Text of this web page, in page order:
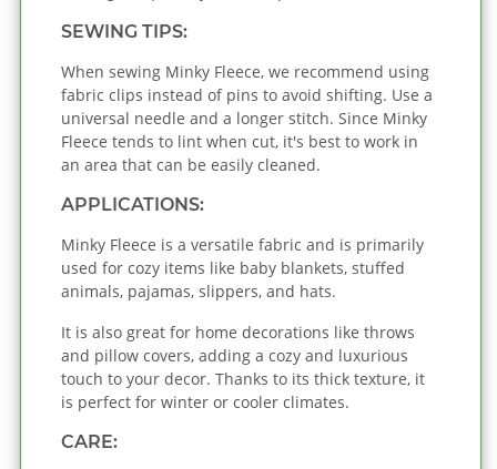
SEWING TIPS:
When sewing Minky Fleece, we recommend using
fabric clips instead of pins to avoid shifting. Use a
universal needle and a longer stitch. Since Minky
Fleece tends to lint when cut, it's best to work in
an area that can be easily cleaned.
APPLICATIONS:
Minky Fleece is a versatile fabric and is primarily
used for cozy items like baby blankets, stuffed
animals, pajamas, slippers, and hats.
It is also great for home decorations like throws
and pillow covers, adding a cozy and luxurious
touch to your decor. Thanks to its thick texture, it
is perfect for winter or cooler climates.
CARE: